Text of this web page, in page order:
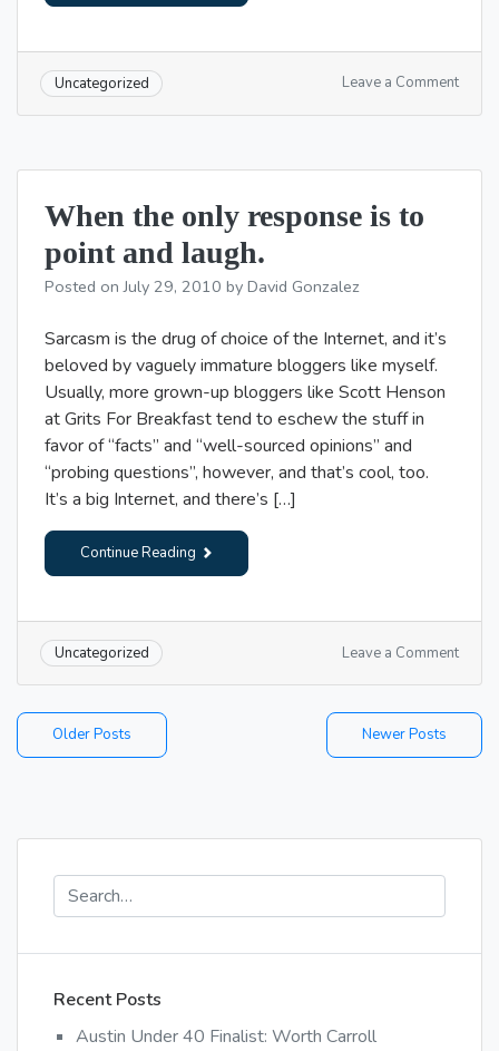
Uncategorized Leave a Commenton
of
When the only response is to
point and laugh.
Posted onJuly 29, 2010 by David Gonzalez
Sarcasm is the drug of choice of the Internet, and it’s
beloved by vaguely immature bloggers like myself.
Usually, more grown-up bloggers like Scott Henson
at Grits For Breakfast tend to eschew the stuff in
favor of “facts” and “well-sourced opinions” and
“probing questions”, however, and that’s cool, too.
It’s a big Internet, and there’s […]
Continue Reading
Uncategorized Leave a Commenton
only
is
laugh.
Posts
Older Posts Newer Posts
Recent Posts
Austin Under 40 Finalist: Worth Carroll